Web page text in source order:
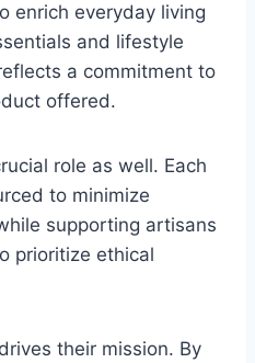
enrich everyday living
and lifestyle
a commitment to
offered.
role as well. Each
to minimize
supporting artisans
prioritize ethical
their mission. By